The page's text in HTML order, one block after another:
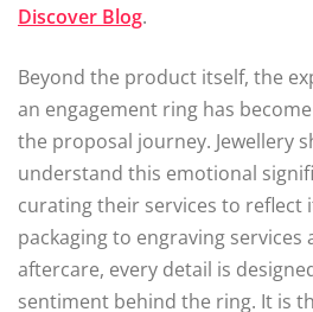
Discover Blog.
Beyond the product itself, the
an engagement ring has
the proposal journey. Jewellery
understand this emotional
curating their services to reflect
packaging to engraving
aftercare, every detail is
sentiment behind the ring. It is